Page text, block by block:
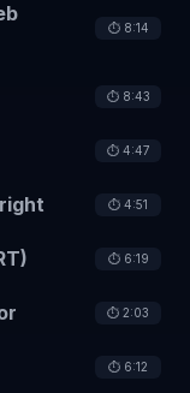
⏱️ 8:14
⏱️ 8:43
⏱️ 4:47
⏱️ 4:51
⏱️ 6:19
⏱️ 2:03
⏱️ 6:12